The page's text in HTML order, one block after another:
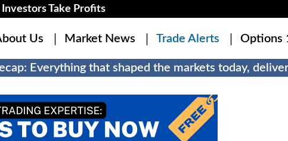
Take Profits
Us Market News Trade Alerts Options
Everything that shaped the markets today,